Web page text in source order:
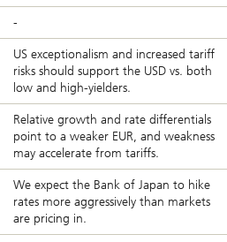
-
US exceptionalism and increased tariff
risks should support the USD vs. both
low and high-yielders.
Relative growth and rate differentials
point to a weaker EUR, and weakness
may accelerate from tariffs.
We expect the Bank of Japan to hike
rates more aggressively than markets
are pricing in.